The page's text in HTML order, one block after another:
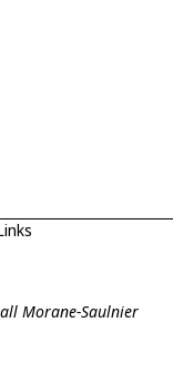
Morane-Saulnier